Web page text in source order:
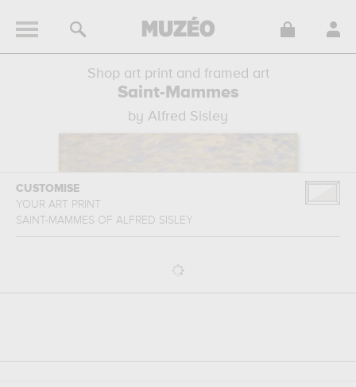
Shop art print and framed art
Saint-Mammes
by Alfred Sisley
CUSTOMISE
YOUR ART PRINT
SAINT-MAMMES OF ALFRED SISLEY